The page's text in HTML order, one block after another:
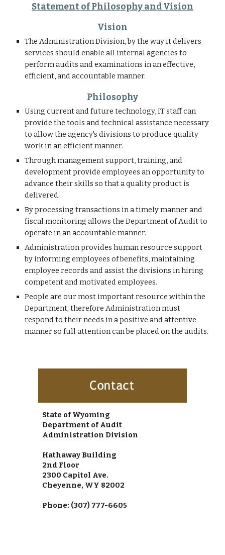
Statement of Philosophy and Vision
Vision
The Administration Division, by the way it delivers
services should enable all internal agencies to
perform audits and examinations in an effective,
efficient, and accountable manner.
Philosophy
Using current and future technology, IT staff can
provide the tools and technical assistance necessary
to allow the agency's divisions to produce quality
work in an efficient manner.
Through management support, training, and
development provide employees an opportunity to
advance their skills so that a quality product is
delivered.
By processing transactions in a timely manner and
fiscal monitoring allows the Department of Audit to
operate in an accountable manner.
Administration provides human resource support
by informing employees of benefits, maintaining
employee records and assist the divisions in hiring
competent and motivated employees.
People are our most important resource within the
Department; therefore Administration must
respond to their needs in a positive and attentive
manner so full attention can be placed on the audits.
State of Wyoming
Department of Audit
Administration Division
Hathaway Building
2nd Floor
2300 Capitol Ave.
Cheyenne, WY 82002
Phone: (307) 777-6605